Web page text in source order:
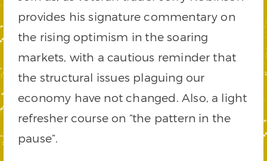
provides his signature commentary on
the rising optimism in the soaring
markets, with a cautious reminder that
the structural issues plaguing our
economy have not changed. Also, a light
refresher course on “the pattern in the
pause”.